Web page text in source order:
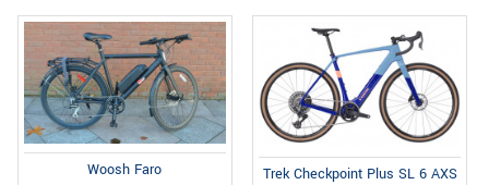
Woosh Faro Trek Checkpoint Plus SL 6 AXS